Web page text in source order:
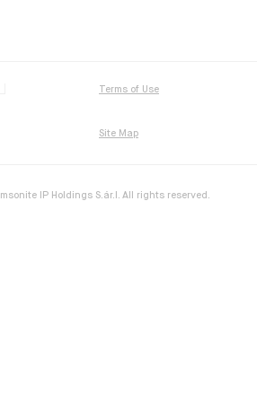
Terms of Use
Site Map
IP Holdings S.ár.l. All rights reserved.